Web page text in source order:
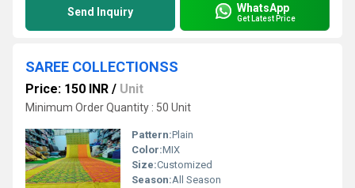
Send Inquiry WhatsApp
Get Latest Price
SAREE COLLECTIONSS
Price: 150 INR / Unit
Minimum Order Quantity : 50 Unit
Pattern:Plain
Color:MIX
Size:Customized
Season:All Season